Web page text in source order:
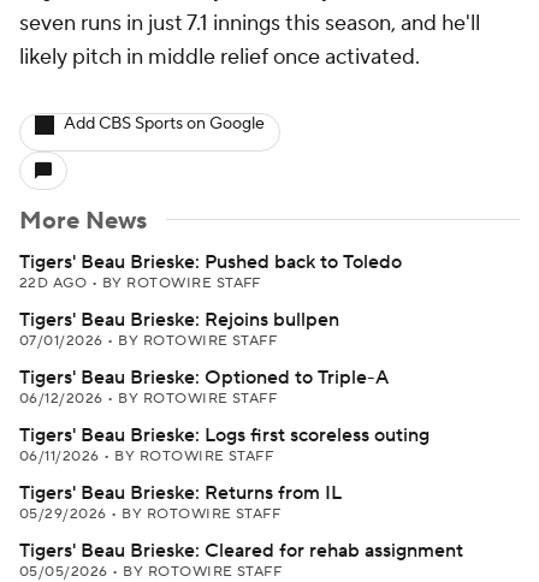
seven runs in just 7.1 innings this season, and he'll
likely pitch in middle relief once activated.
Add CBS Sports on Google
More News
Tigers' Beau Brieske: Pushed back to Toledo
22D AGO • BY ROTOWIRE STAFF
Tigers' Beau Brieske: Rejoins bullpen
07/01/2026 • BY ROTOWIRE STAFF
Tigers' Beau Brieske: Optioned to Triple-A
06/12/2026 • BY ROTOWIRE STAFF
Tigers' Beau Brieske: Logs first scoreless outing
06/11/2026 • BY ROTOWIRE STAFF
Tigers' Beau Brieske: Returns from IL
05/29/2026 • BY ROTOWIRE STAFF
Tigers' Beau Brieske: Cleared for rehab assignment
05/05/2026 • BY ROTOWIRE STAFF